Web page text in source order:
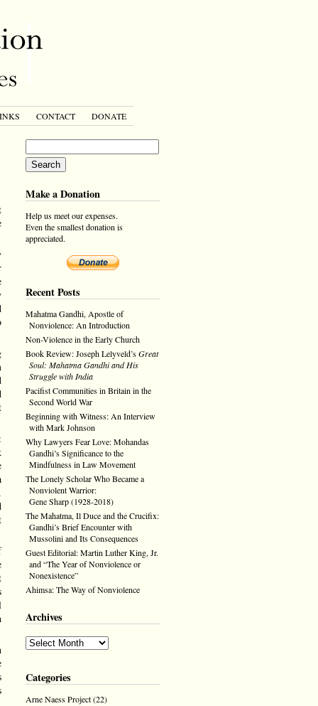
CONTACT DONATE
Make a Donation
Help us meet our expenses.
Even the smallest donation is
appreciated.
Recent Posts
Mahatma Gandhi, Apostle of
Nonviolence: An Introduction
Non-Violence in the Early Church
Book Review: Joseph Lelyveld’sGreat
Soul: Mahatma Gandhi and His
Struggle with India
Pacifist Communities in Britain in the
Second World War
Beginning with Witness: An Interview
with Mark Johnson
Why Lawyers Fear Love: Mohandas
Gandhi’s Significance to the
Mindfulness in Law Movement
The Lonely Scholar Who Became a
Nonviolent Warrior:
Gene Sharp (1928-2018)
The Mahatma, Il Duce and the Crucifix:
Gandhi’s Brief Encounter with
Mussolini and Its Consequences
Guest Editorial: Martin Luther King, Jr.
and “The Year of Nonviolence or
Nonexistence”
Ahimsa: The Way of Nonviolence
Archives
Categories
Arne Naess Project(22)